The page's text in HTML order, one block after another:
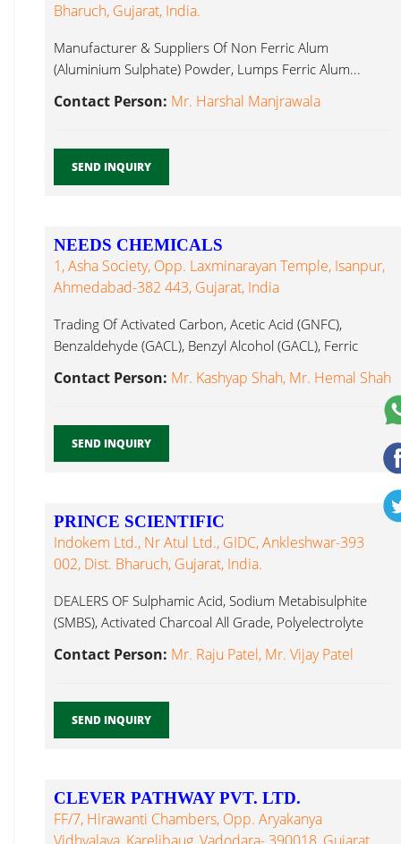
Bharuch, Gujarat, India.
Manufacturer & Suppliers Of Non Ferric Alum
(Aluminium Sulphate) Powder, Lumps Ferric Alum...
Contact Person: Mr. Harshal Manjrawala
SEND INQUIRY
NEEDS CHEMICALS
1, Asha Society, Opp. Laxminarayan Temple, Isanpur,
Ahmedabad-382 443, Gujarat, India
Trading Of Activated Carbon, Acetic Acid (GNFC),
Benzaldehyde (GACL), Benzyl Alcohol (GACL), Ferric
Contact Person: Mr. Kashyap Shah, Mr. Hemal Shah
SEND INQUIRY
PRINCE SCIENTIFIC
Indokem Ltd., Nr Atul Ltd., GIDC, Ankleshwar-393
002, Dist. Bharuch, Gujarat, India.
DEALERS OF Sulphamic Acid, Sodium Metabisulphite
(SMBS), Activated Charcoal All Grade, Polyelectrolyte
Contact Person: Mr. Raju Patel, Mr. Vijay Patel
SEND INQUIRY
CLEVER PATHWAY PVT. LTD.
FF/7, Hirawanti Chambers, Opp. Aryakanya